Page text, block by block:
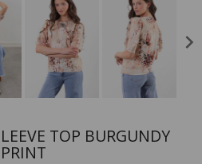
TOP BURGUNDY
PRINT